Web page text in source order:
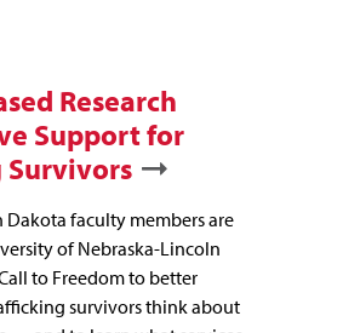
Research
Support for
Survivors
faculty members are
of Nebraska-Lincoln
to Freedom to better
survivors think about